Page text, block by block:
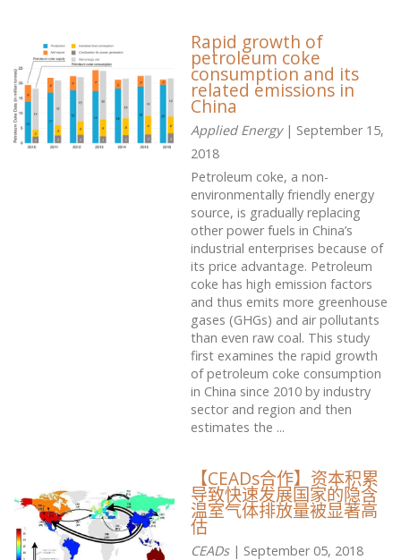
Rapid growth of
petroleum coke
consumption and its
related emissions in
China
Applied Energy| September 15,
2018
Petroleum coke, a non-
environmentally friendly energy
source, is gradually replacing
other power fuels in China’s
industrial enterprises because of
its price advantage. Petroleum
coke has high emission factors
and thus emits more greenhouse
gases (GHGs) and air pollutants
than even raw coal. This study
first examines the rapid growth
of petroleum coke consumption
in China since 2010 by industry
sector and region and then
estimates the ...
【CEADs合作】资本积累
导致快速发展国家的隐含
温室气体排放量被显著高
估
CEADs| September 05, 2018